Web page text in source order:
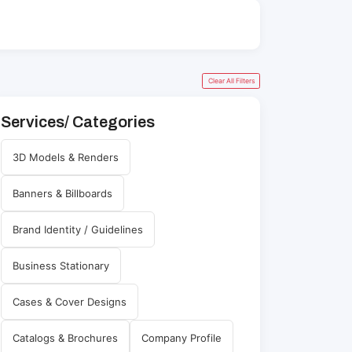
Clear All Filters
Services/ Categories
3D Models & Renders
Banners & Billboards
Brand Identity / Guidelines
Business Stationary
Cases & Cover Designs
Catalogs & Brochures Company Profile